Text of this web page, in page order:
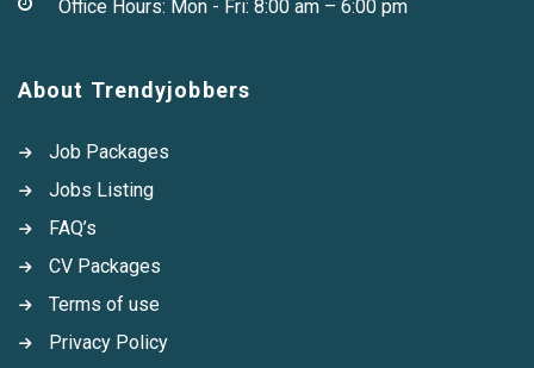
Office Hours: Mon - Fri: 8:00 am – 6:00 pm
About Trendyjobbers
Job Packages
Jobs Listing
FAQ’s
CV Packages
Terms of use
Privacy Policy